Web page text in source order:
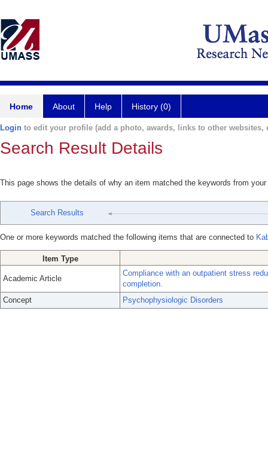
Home About Help History (0)
Login to edit your profile (add a photo, awards, links to other websites,
Search Result Details
This page shows the details of why an item matched the keywords from
Search Results
One or more keywords matched the following items that are connected to
Item Type
Academic Article
Compliance with an outpatient stress
completion.
Concept
Psychophysiologic Disorders